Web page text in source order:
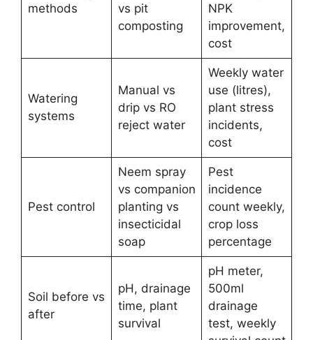
methods
vs pit
composting
NPK
improvement,
cost
Watering
systems
Manual vs
drip vs RO
reject water
Weekly water
use (litres),
plant stress
incidents,
cost
Pest control
Neem spray
vs companion
planting vs
insecticidal
soap
Pest
incidence
count weekly,
crop loss
percentage
Soil before vs
after
pH, drainage
time, plant
survival
pH meter,
500ml
drainage
test, weekly